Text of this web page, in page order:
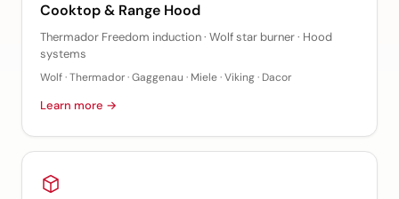
Cooktop & Range Hood
Thermador Freedom induction · Wolf star burner · Hood
systems
Wolf · Thermador · Gaggenau · Miele · Viking · Dacor
Learn more →